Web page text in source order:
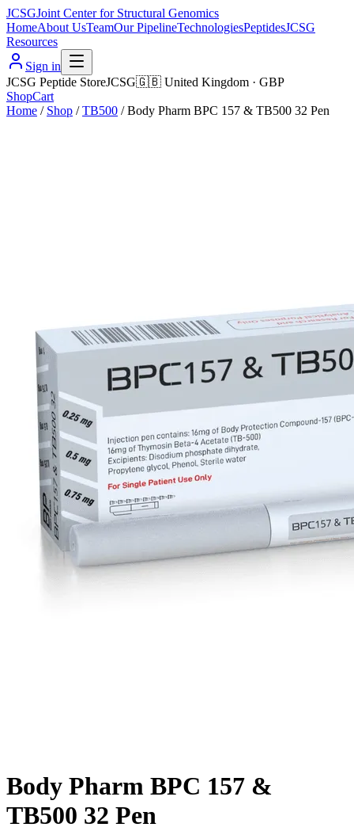
JCSGJoint Center for Structural Genomics
HomeAbout UsTeamOur PipelineTechnologiesPeptidesJCSG
Resources
Sign in
JCSG Peptide StoreJCSG🇬🇧 United Kingdom · GBP
ShopCart
Home / Shop / TB500 /Body Pharm BPC 157 & TB500 32 Pen
Body Pharm BPC 157 &
TB500 32 Pen